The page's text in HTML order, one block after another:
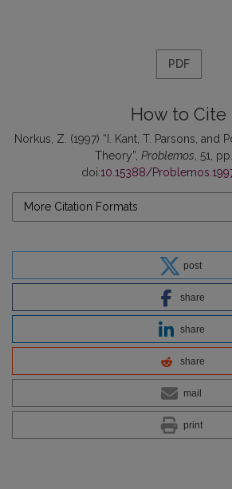
PDF
How to Cite
Norkus, Z. (1997) “I. Kant, T. Parsons, and
Theory”, Problemos , 51,
doi:10.15388/
More Citation Formats
post
share
share
share
mail
print